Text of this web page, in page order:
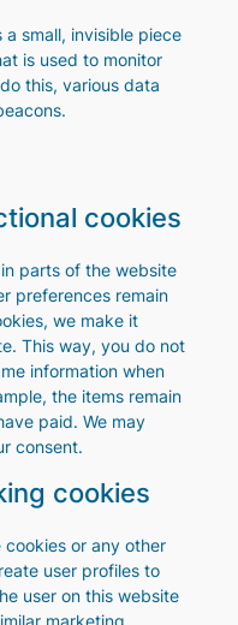
small, invisible piece
is used to monitor
this, various data
cookies
parts of the website
preferences remain
we make it
This way, you do not
information when
the items remain
paid. We may
consent.
cookies
or any other
user profiles to
user on this website
marketing